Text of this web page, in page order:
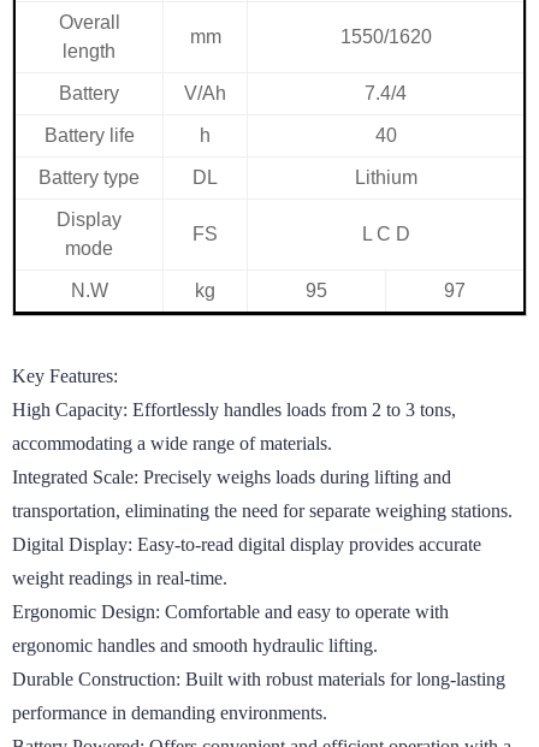
Overall
length
mm 1550/1620
Battery V/Ah 7.4/4
Battery life h 40
Battery type DL Lithium
Display
mode
FS L C D
N.W kg 95 97
Key Features:
High Capacity: Effortlessly handles loads from 2 to 3 tons,
accommodating a wide range of materials.
Integrated Scale: Precisely weighs loads during lifting and
transportation, eliminating the need for separate weighing stations.
Digital Display: Easy-to-read digital display provides accurate
weight readings in real-time.
Ergonomic Design: Comfortable and easy to operate with
ergonomic handles and smooth hydraulic lifting.
Durable Construction: Built with robust materials for long-lasting
performance in demanding environments.